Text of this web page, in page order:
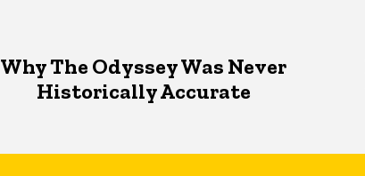
Why The Odyssey Was Never
Historically Accurate